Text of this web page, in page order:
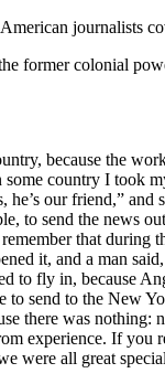
journalists
former colonial
because the
country I took
our friend,”
to send the news
that
it, and a man
fly in, because
send to the New
there was
experience. If
were all great